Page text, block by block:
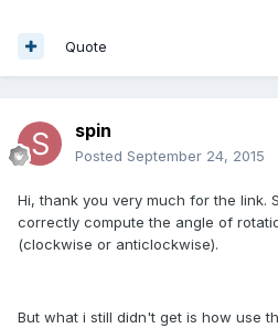
Quote
spin
Posted September 24, 2015
Hi, thank you very much for the link.
correctly compute the angle of
(clockwise or anticlockwise).
But what i still didn't get is how use